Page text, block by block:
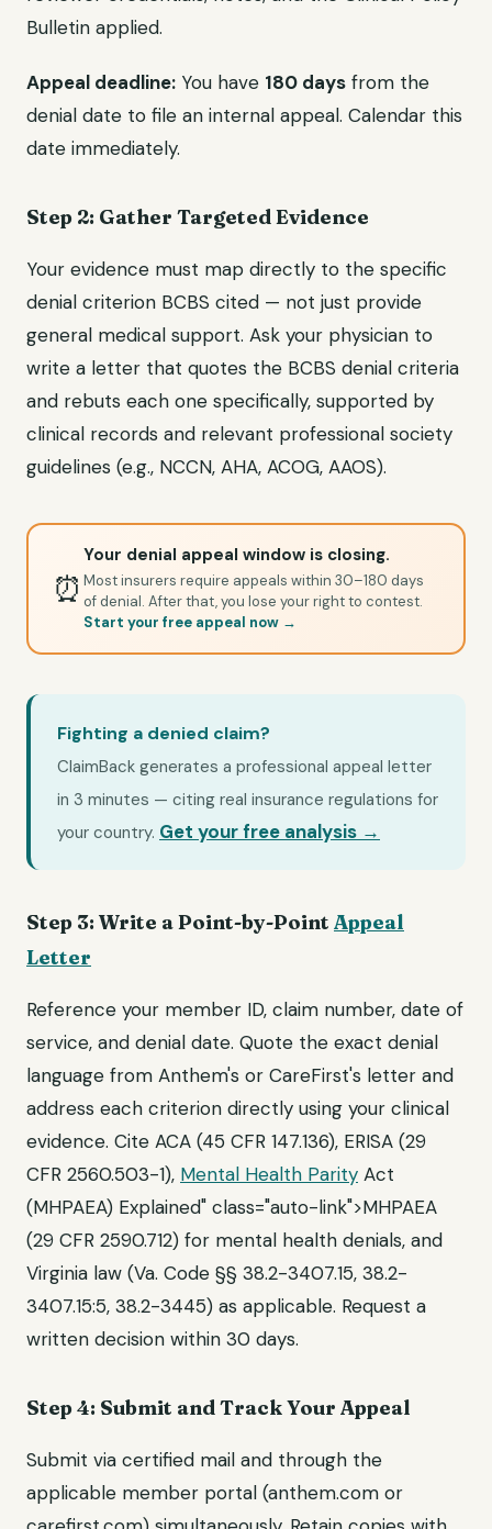
Bulletin applied.
Appeal deadline: You have 180 days from the
denial date to file an internal appeal. Calendar this
date immediately.
Step 2: Gather Targeted Evidence
Your evidence must map directly to the specific
denial criterion BCBS cited — not just provide
general medical support. Ask your physician to
write a letter that quotes the BCBS denial criteria
and rebuts each one specifically, supported by
clinical records and relevant professional society
guidelines (e.g., NCCN, AHA, ACOG, AAOS).
⏰
Your denial appeal window is closing.
Most insurers require appeals within 30–180 days
of denial. After that, you lose your right to contest.
Start your free appeal now →
Fighting a denied claim?
ClaimBack generates a professional appeal letter
in 3 minutes — citing real insurance regulations for
your country. Get your free analysis →
Step 3: Write a Point-by-Point Appeal
Letter
Reference your member ID, claim number, date of
service, and denial date. Quote the exact denial
language from Anthem's or CareFirst's letter and
address each criterion directly using your clinical
evidence. Cite ACA (45 CFR 147.136), ERISA (29
CFR 2560.503-1), Mental Health Parity Act
(MHPAEA) Explained" class="auto-link">MHPAEA
(29 CFR 2590.712) for mental health denials, and
Virginia law (Va. Code §§ 38.2-3407.15, 38.2-
3407.15:5, 38.2-3445) as applicable. Request a
written decision within 30 days.
Step 4: Submit and Track Your Appeal
Submit via certified mail and through the
applicable member portal (anthem.com or